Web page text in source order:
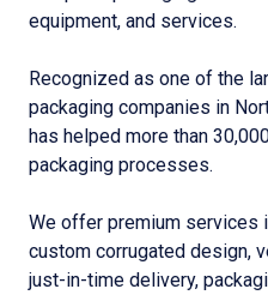
equipment, and services.
Recognized as one of the
packaging companies in
has helped more than
packaging processes.
We offer premium services
custom corrugated design,
just-in-time delivery,